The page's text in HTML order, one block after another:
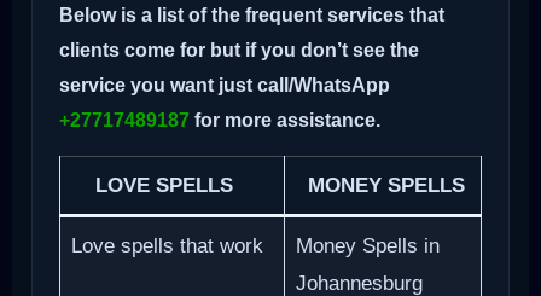
Below is a list of the frequent services that
clients come for but if you don’t see the
service you want just call/WhatsApp
+27717489187 for more assistance.
LOVE SPELLS MONEY SPELLS
Love spells that work
Money Spells in
Johannesburg